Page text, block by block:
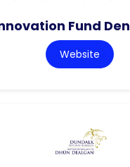
Fund
Website